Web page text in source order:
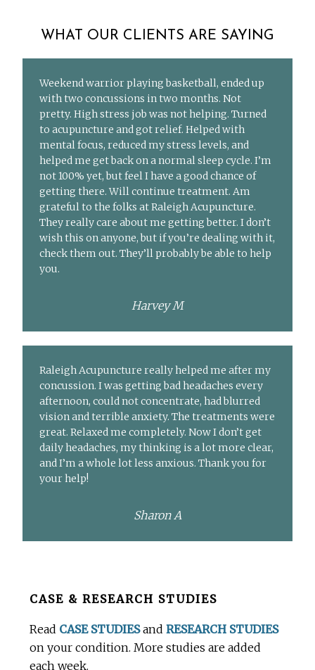
WHAT OUR CLIENTS ARE SAYING
Weekend warrior playing basketball, ended up
with two concussions in two months. Not
pretty. High stress job was not helping. Turned
to acupuncture and got relief. Helped with
mental focus, reduced my stress levels, and
helped me get back on a normal sleep cycle. I’m
not 100% yet, but feel I have a good chance of
getting there. Will continue treatment. Am
grateful to the folks at Raleigh Acupuncture.
They really care about me getting better. I don’t
wish this on anyone, but if you’re dealing with it,
check them out. They’ll probably be able to help
you.
Harvey M
Raleigh Acupuncture really helped me after my
concussion. I was getting bad headaches every
afternoon, could not concentrate, had blurred
vision and terrible anxiety. The treatments were
great. Relaxed me completely. Now I don’t get
daily headaches, my thinking is a lot more clear,
and I’m a whole lot less anxious. Thank you for
your help!
Sharon A
BeforeCASE & RESEARCH STUDIES
Read CASE STUDIESandRESEARCH STUDIES
on your condition. More studies are added
each week.